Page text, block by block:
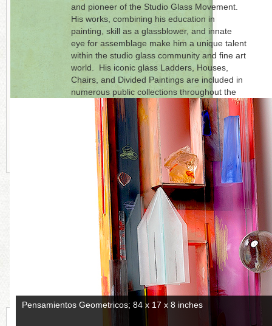
and pioneer of the Studio Glass Movement.
His works, combining his education in
painting, skill as a glassblower, and innate
eye for assemblage make him a unique talent
within the studio glass community and fine art
world. His iconic glass Ladders, Houses,
Chairs, and Divided Paintings are included in
numerous public collections throughout the
world. Statom is represented byAustin Art
Projects, Palm Desert, CA.
Click on each photo to the right for a full
picture.
Puesto del Sol, 2018; 84 x 24 x 24 inches
CONTINUE READING MORE BELOW